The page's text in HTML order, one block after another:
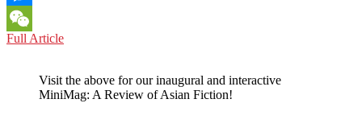
Messenger
WeChat
Full ArticleMALAYSIA:
of
Flight
Visit the above for our inaugural and interactive
MiniMag: A Review of Asian Fiction!